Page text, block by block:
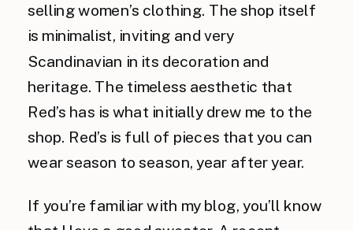
selling women’s clothing. The shop itself
is minimalist, inviting and very
Scandinavian in its decoration and
heritage. The timeless aesthetic that
Red’s has is what initially drew me to the
shop. Red’s is full of pieces that you can
wear season to season, year after year.
If you’re familiar with my blog, you’ll know